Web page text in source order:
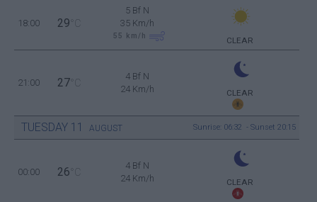
18:00 29 °C
5 Bf N
35 Km/h
55 km/h CLEAR
21:00 27 °C
4 Bf N
24 Km/h
CLEAR
TUESDAY 11 AUGUST Sunrise: 06:32 - Sunset 20:15
00:00 26 °C
4 Bf N
24 Km/h
CLEAR